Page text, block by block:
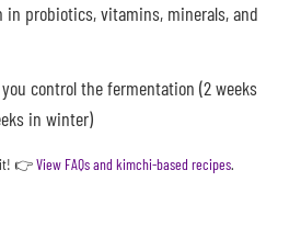
in probiotics, vitamins, minerals, and
control the fermentation (2 weeks
in winter)
👉View FAQs and kimchi-based recipes.